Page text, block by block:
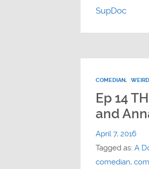
SupDoc
COMEDIAN,
Ep 14
and
April 7, 2016
Tagged as: A
comedian,